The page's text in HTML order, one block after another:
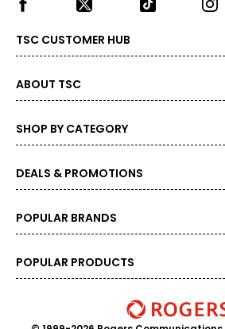
TSC CUSTOMER HUB
ABOUT TSC
SHOP BY CATEGORY
DEALS & PROMOTIONS
POPULAR BRANDS
POPULAR PRODUCTS